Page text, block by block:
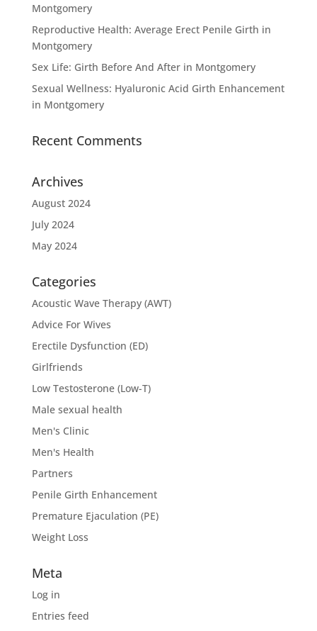
Montgomery
Reproductive Health: Average Erect Penile Girth in
Montgomery
Sex Life: Girth Before And After in Montgomery
Sexual Wellness: Hyaluronic Acid Girth Enhancement
in Montgomery
Recent Comments
Archives
August 2024
July 2024
May 2024
Categories
Acoustic Wave Therapy (AWT)
Advice For Wives
Erectile Dysfunction (ED)
Girlfriends
Low Testosterone (Low-T)
Male sexual health
Men's Clinic
Men's Health
Partners
Penile Girth Enhancement
Premature Ejaculation (PE)
Weight Loss
Meta
Log in
Entries feed